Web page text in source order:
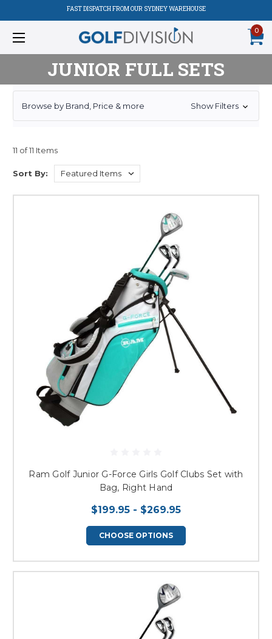
FAST DISPATCH FROM OUR SYDNEY WAREHOUSE
0
JUNIOR FULL SETS
Browse by Brand, Price & more Show Filters
11 of 11 Items
Sort By:
Ram Golf Junior G-Force Girls Golf Clubs Set with
Bag, Right Hand
$199.95 - $269.95
CHOOSE OPTIONS